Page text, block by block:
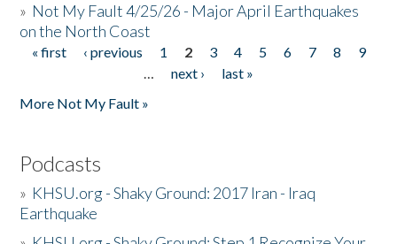
» Not My Fault 4/25/26 - Major April Earthquakes
on the North Coast
Pages
« first ‹ previous 1 2 3 4 5 6 7 8
9
…
next ›
last »
More Not My Fault »
Podcasts
» KHSU.org - Shaky Ground: 2017 Iran - Iraq
Earthquake